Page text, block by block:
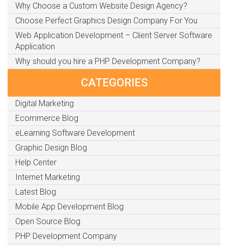
Why Choose a Custom Website Design Agency?
Choose Perfect Graphics Design Company For You
Web Application Development – Client Server Software
Application
Why should you hire a PHP Development Company?
CATEGORIES
Digital Marketing
Ecommerce Blog
eLearning Software Development
Graphic Design Blog
Help Center
Internet Marketing
Latest Blog
Mobile App Development Blog
Open Source Blog
PHP Development Company